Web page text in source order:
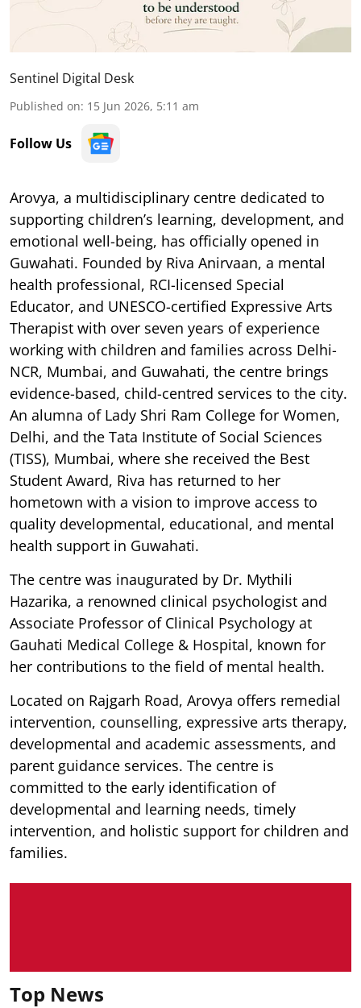
Sentinel Digital Desk
Published on: 15 Jun 2026, 5:11 am
Follow Us
Arovya, a multidisciplinary centre dedicated to
supporting children’s learning, development, and
emotional well-being, has officially opened in
Guwahati. Founded by Riva Anirvaan, a mental
health professional, RCI-licensed Special
Educator, and UNESCO-certified Expressive Arts
Therapist with over seven years of experience
working with children and families across Delhi-
NCR, Mumbai, and Guwahati, the centre brings
evidence-based, child-centred services to the city.
An alumna of Lady Shri Ram College for Women,
Delhi, and the Tata Institute of Social Sciences
(TISS), Mumbai, where she received the Best
Student Award, Riva has returned to her
hometown with a vision to improve access to
quality developmental, educational, and mental
health support in Guwahati.
The centre was inaugurated by Dr. Mythili
Hazarika, a renowned clinical psychologist and
Associate Professor of Clinical Psychology at
Gauhati Medical College & Hospital, known for
her contributions to the field of mental health.
Located on Rajgarh Road, Arovya offers remedial
intervention, counselling, expressive arts therapy,
developmental and academic assessments, and
parent guidance services. The centre is
committed to the early identification of
developmental and learning needs, timely
intervention, and holistic support for children and
families.
Top News